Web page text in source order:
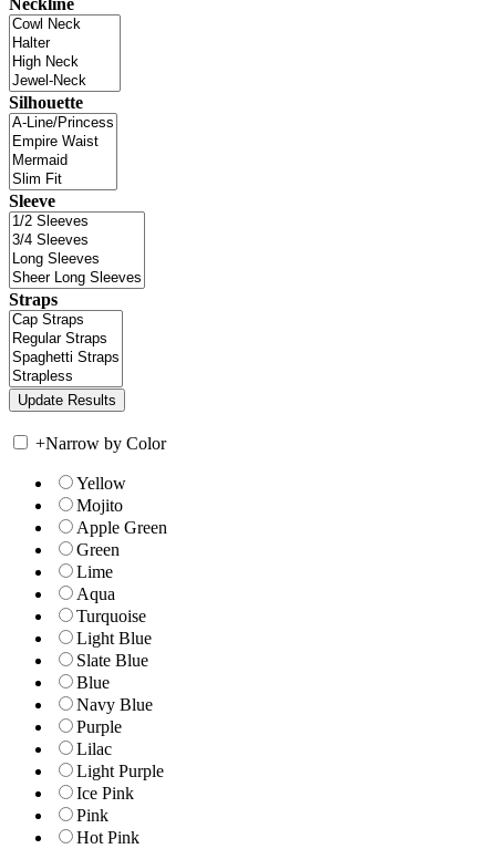
Neckline
Silhouette
Sleeve
Straps
+Narrow by Color
Yellow
Mojito
Apple Green
Green
Lime
Aqua
Turquoise
Light Blue
Slate Blue
Blue
Navy Blue
Purple
Lilac
Light Purple
Ice Pink
Pink
Hot Pink